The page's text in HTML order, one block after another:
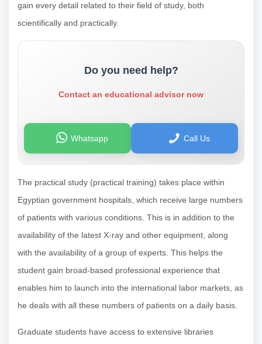
gain every detail related to their field of study, both
scientifically and practically.
Do you need help?
Contact an educational advisor now
Whatsapp Call Us
The practical study (practical training) takes place within
Egyptian government hospitals, which receive large numbers
of patients with various conditions. This is in addition to the
availability of the latest X-ray and other equipment, along
with the availability of a group of experts. This helps the
student gain broad-based professional experience that
enables him to launch into the international labor markets, as
he deals with all these numbers of patients on a daily basis.
Graduate students have access to extensive libraries